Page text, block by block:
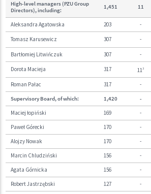
High-level managers (PZU Group
Directors), including:
1,451 11
Aleksandra Agatowska 203 -
Tomasz Karusewicz 307 -
Bartłomiej Litwińczuk 307 -
Dorota Macieja 317 113
Roman Pałac 317 -
Supervisory Board, of which:
1,420 -
Maciej łopiński
169 -
Paweł Górecki
170 -
Alojzy Nowak
170 -
Marcin Chludziński
156 -
Agata Górnicka
156 -
Robert Jastrzębski
127 -